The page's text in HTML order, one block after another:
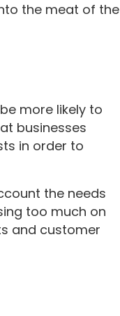
the meat of the
more likely to
businesses
in order to
the needs
too much on
and customer